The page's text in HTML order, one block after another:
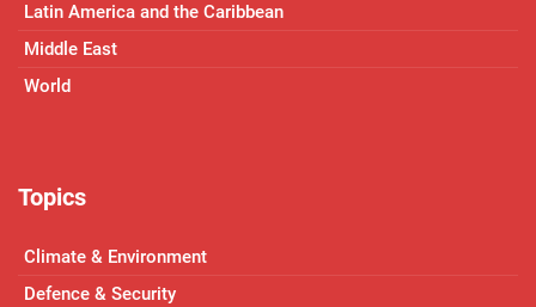
Latin America and the Caribbean
Middle East
World
Topics
Climate & Environment
Defence & Security